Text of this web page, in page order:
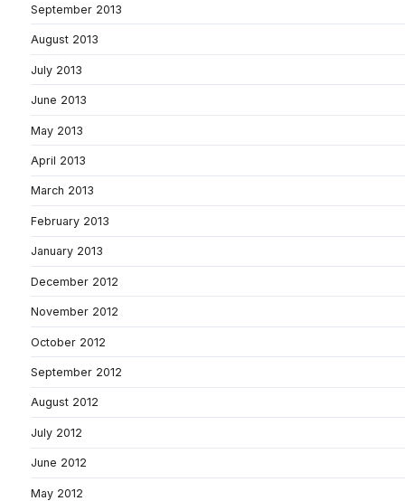
September 2013
August 2013
July 2013
June 2013
May 2013
April 2013
March 2013
February 2013
January 2013
December 2012
November 2012
October 2012
September 2012
August 2012
July 2012
June 2012
May 2012